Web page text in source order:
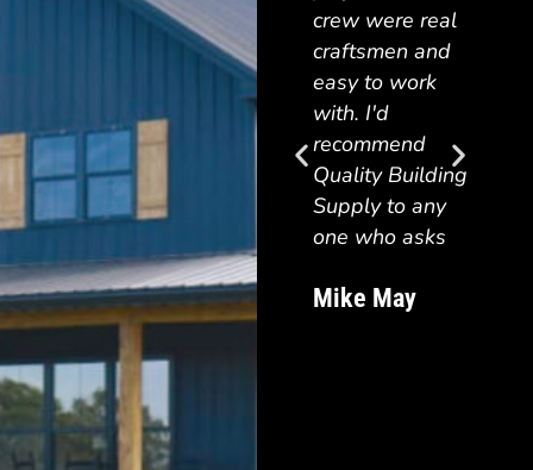
crew were real
craftsmen and
easy to work
with. I'd
recommend
Quality Building
Supply to any
one who asks
Mike May